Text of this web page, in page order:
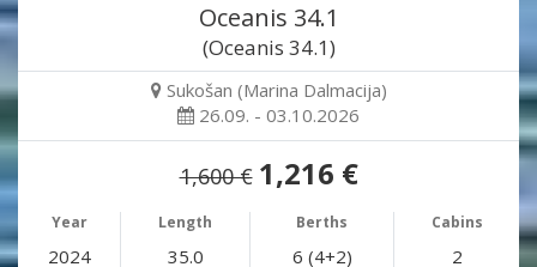
Oceanis 34.1
(Oceanis 34.1)
Sukošan (Marina Dalmacija)
26.09. - 03.10.2026
1,600 € 1,216 €
Year Length Berths Cabins
2024 35.0 6 (4+2) 2